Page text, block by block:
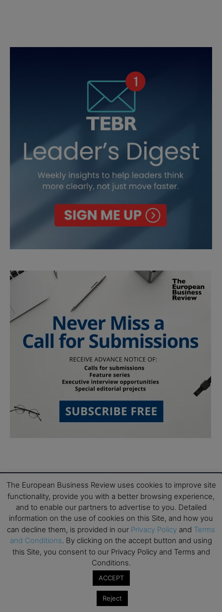
Subscribe to TEBR
Leader’s Digest
Looking for clarity amid constant change?
TEBR Leader’s Digest is a weekly editorial
briefing for decision-makers seeking insight,
context, and trusted thinking.
The European Business Review uses cookies to improve site
functionality, provide you with a better browsing experience,
and to enable our partners to advertise to you. Detailed
information on the use of cookies on this Site, and how you
can decline them, is provided in our Privacy Policy and Terms
and Conditions. By clicking on the accept button and using
this Site, you consent to our Privacy Policy and Terms and
Conditions.
ACCEPT
Reject